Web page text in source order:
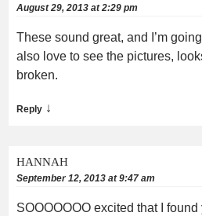
August 29, 2013 at 2:29 pm
These sound great, and I’m
also love to see the pictures,
broken.
Reply ↓
HANNAH
September 12, 2013 at 9:47 am
SOOOOOOO excited that I